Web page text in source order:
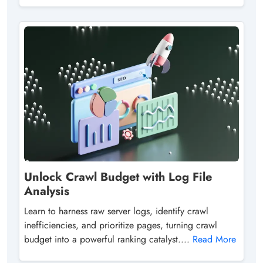
Unlock Crawl Budget with Log File
Analysis
Learn to harness raw server logs, identify crawl
inefficiencies, and prioritize pages, turning crawl
budget into a powerful ranking catalyst.... Read More